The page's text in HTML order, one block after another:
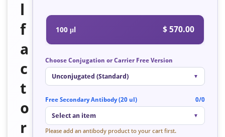
f
a
c
t
o
r
100 μl $ 570.00
Choose Conjugation or Carrier Free Version
Unconjugated (Standard) ▼
Free Secondary Antibody (20 ul) 0/0
Select an item ▼
Please add an antibody product to your cart first.